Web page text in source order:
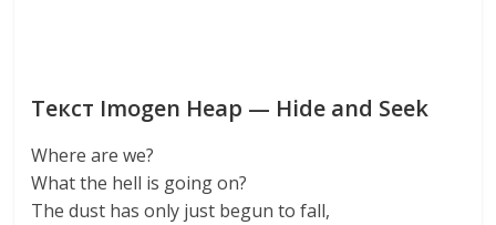
Текст Imogen Heap — Hide and Seek
Where are we?
What the hell is going on?
The dust has only just begun to fall,